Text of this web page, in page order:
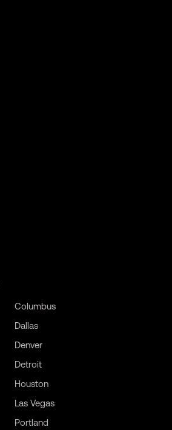
Columbus
Dallas
Denver
Detroit
Houston
Las Vegas
Portland